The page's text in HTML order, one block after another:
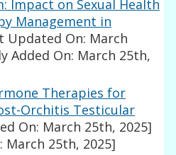
Impact on Sexual Health
Management in
Updated On: March
Added On: March 25th,
Therapies for
Orchitis Testicular
On: March 25th, 2025]
March 25th, 2025]